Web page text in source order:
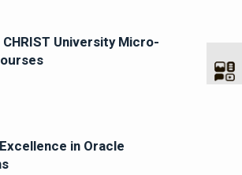
University Micro-
in Oracle